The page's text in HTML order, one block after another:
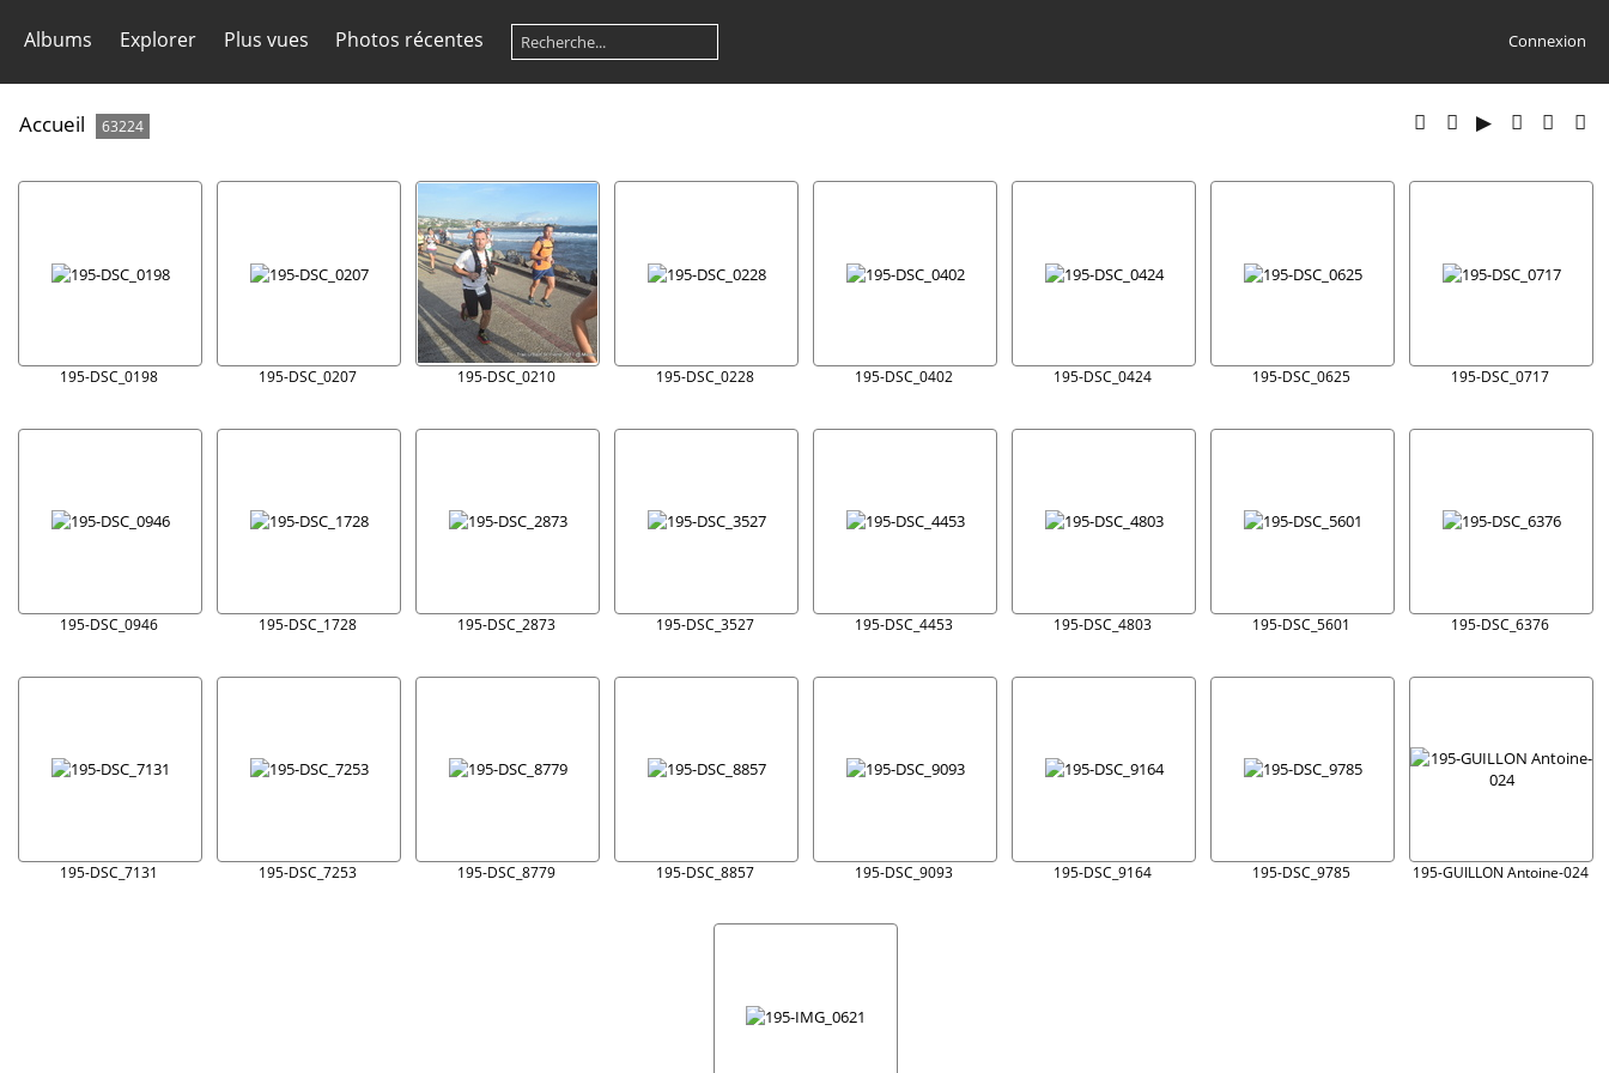
Albums Explorer Plus vues Photos récentes Connexion
Accueil 63224
195-DSC_0198 195-DSC_0207 195-DSC_0210 195-DSC_0228 195-DSC_0402 195-DSC_0424 195-DSC_0625 195-DSC_0717
195-DSC_0946 195-DSC_1728 195-DSC_2873 195-DSC_3527 195-DSC_4453 195-DSC_4803 195-DSC_5601 195-DSC_6376
195-DSC_7131 195-DSC_7253 195-DSC_8779 195-DSC_8857 195-DSC_9093 195-DSC_9164 195-DSC_9785 195-GUILLON Antoine-024